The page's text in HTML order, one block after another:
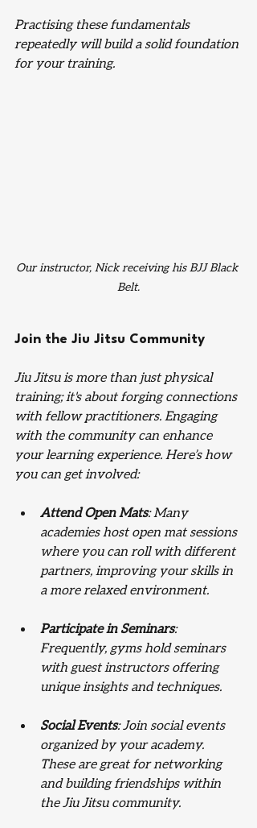
Practising these fundamentals
repeatedly will build a solid foundation
for your training.
Our instructor, Nick receiving his BJJ Black
Belt.
Join the Jiu Jitsu Community
Jiu Jitsu is more than just physical
training; it's about forging connections
with fellow practitioners. Engaging
with the community can enhance
your learning experience. Here’s how
you can get involved:
Attend Open Mats: Many
academies host open mat sessions
where you can roll with different
partners, improving your skills in
a more relaxed environment.
Participate in Seminars:
Frequently, gyms hold seminars
with guest instructors offering
unique insights and techniques.
Social Events: Join social events
organized by your academy.
These are great for networking
and building friendships within
the Jiu Jitsu community.